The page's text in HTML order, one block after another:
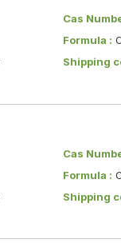
Cas
Formula :
Shipping
Cas
Formula :
Shipping